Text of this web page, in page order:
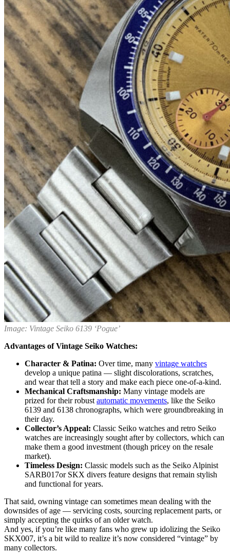
Image: Vintage Seiko 6139 ‘Pogue’
Advantages of Vintage Seiko Watches:
Character & Patina: Over time, many vintage watches
develop a unique patina — slight discolorations, scratches,
and wear that tell a story and make each piece one-of-a-kind.
Mechanical Craftsmanship: Many vintage models are
prized for their robust automatic movements, like the Seiko
6139 and 6138 chronographs, which were groundbreaking in
their day.
Collector’s Appeal: Classic Seiko watches and retro Seiko
watches are increasingly sought after by collectors, which can
make them a good investment (though pricey on the resale
market).
Timeless Design: Classic models such as the Seiko Alpinist
SARB017or SKX divers feature designs that remain stylish
and functional for years.
That said, owning vintage can sometimes mean dealing with the
downsides of age — servicing costs, sourcing replacement parts, or
simply accepting the quirks of an older watch.
And yes, if you’re like many fans who grew up idolizing the Seiko
SKX007, it’s a bit wild to realize it’s now considered “vintage” by
many collectors.